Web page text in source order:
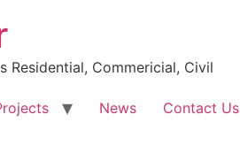
Residential, Commericial, Civil
News Contact Us